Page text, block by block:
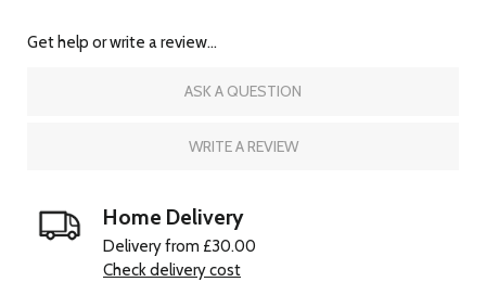
Get help or write a review...
ASK A QUESTION
WRITE A REVIEW
Home Delivery
Delivery from £30.00
Check delivery cost